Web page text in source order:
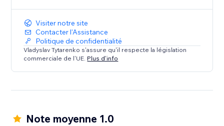
Visiter notre site
Contacter l'Assistance
Politique de confidentialité
Vladyslav Tytarenko s'assure qu'il respecte la législation
commerciale de l'UE. Plus d'info
Note moyenne 1.0